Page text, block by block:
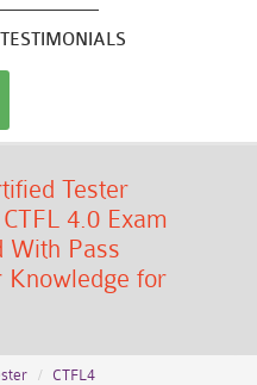
TESTIMONIALS
Tester
4.0 Exam
With Pass
Knowledge for
CTFL4